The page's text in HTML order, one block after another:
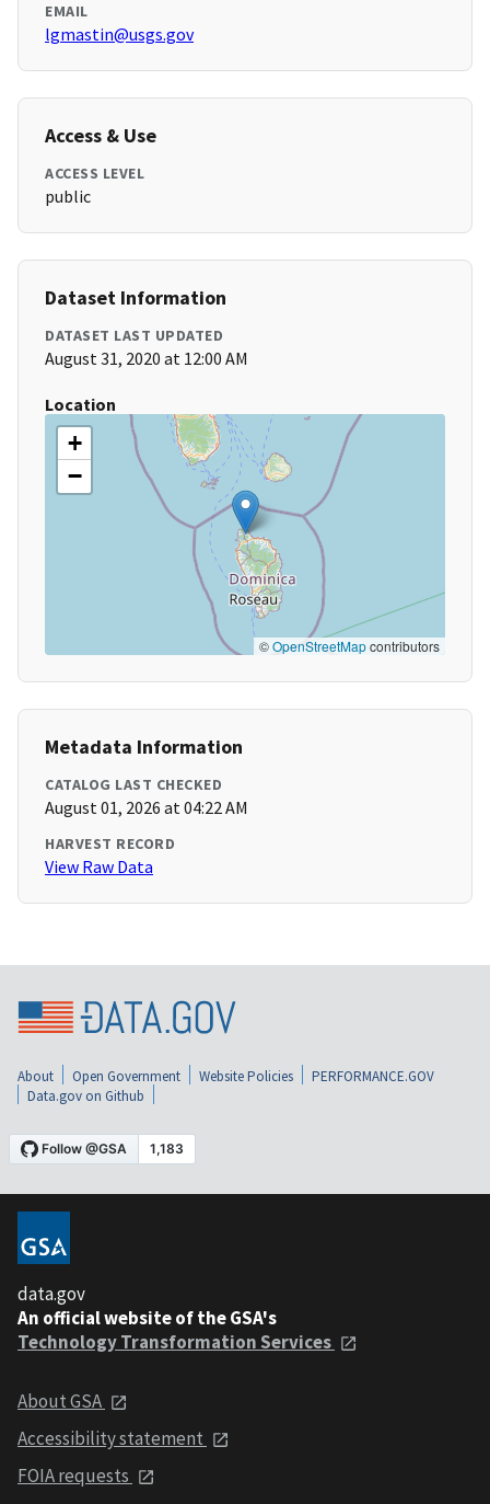
EMAIL
lgmastin@usgs.gov
Access & Use
ACCESS LEVEL
public
Dataset Information
DATASET LAST UPDATED
August 31, 2020 at 12:00 AM
Location
+
−
©OpenStreetMapcontributors
Metadata Information
CATALOG LAST CHECKED
August 01, 2026 at 04:22 AM
HARVEST RECORD
View Raw Data
About Open Government Website Policies
PERFORMANCE.GOV
Data.gov on Github
data.gov
An official website of the GSA's
Technology Transformation Services
About GSA
Accessibility statement
FOIA requests